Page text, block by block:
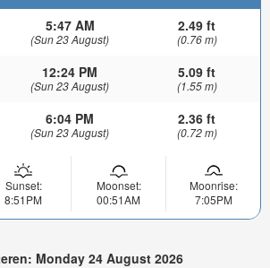
5:47 AM
(Sun 23 August)
2.49 ft
(0.76 m)
12:24 PM
(Sun 23 August)
5.09 ft
(1.55 m)
6:04 PM
(Sun 23 August)
2.36 ft
(0.72 m)
Sunset:
8:51PM
Moonset:
00:51AM
Moonrise:
7:05PM
Monday 24 August 2026